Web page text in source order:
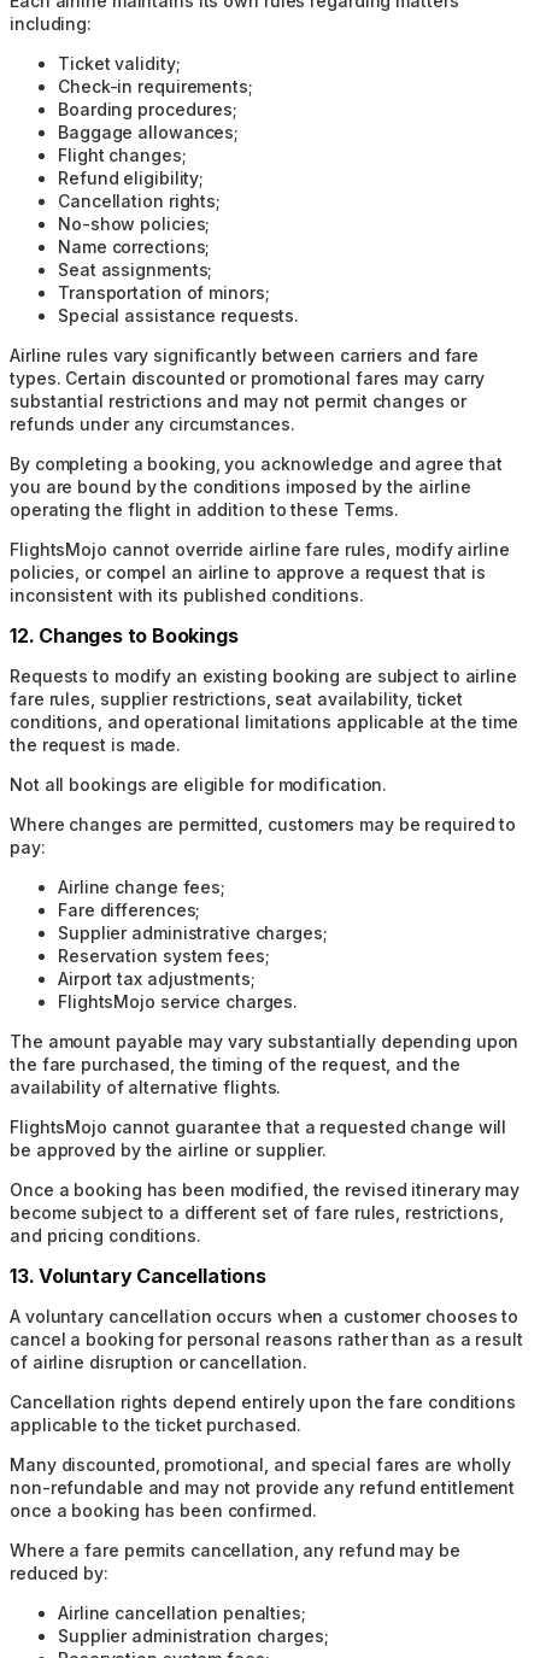
including:
Ticket validity;
Check-in requirements;
Boarding procedures;
Baggage allowances;
Flight changes;
Refund eligibility;
Cancellation rights;
No-show policies;
Name corrections;
Seat assignments;
Transportation of minors;
Special assistance requests.
Airline rules vary significantly between carriers and fare
types. Certain discounted or promotional fares may carry
substantial restrictions and may not permit changes or
refunds under any circumstances.
By completing a booking, you acknowledge and agree that
you are bound by the conditions imposed by the airline
operating the flight in addition to these Terms.
FlightsMojo cannot override airline fare rules, modify airline
policies, or compel an airline to approve a request that is
inconsistent with its published conditions.
12. Changes to Bookings
Requests to modify an existing booking are subject to airline
fare rules, supplier restrictions, seat availability, ticket
conditions, and operational limitations applicable at the time
the request is made.
Not all bookings are eligible for modification.
Where changes are permitted, customers may be required to
pay:
Airline change fees;
Fare differences;
Supplier administrative charges;
Reservation system fees;
Airport tax adjustments;
FlightsMojo service charges.
The amount payable may vary substantially depending upon
the fare purchased, the timing of the request, and the
availability of alternative flights.
FlightsMojo cannot guarantee that a requested change will
be approved by the airline or supplier.
Once a booking has been modified, the revised itinerary may
become subject to a different set of fare rules, restrictions,
and pricing conditions.
13. Voluntary Cancellations
A voluntary cancellation occurs when a customer chooses to
cancel a booking for personal reasons rather than as a result
of airline disruption or cancellation.
Cancellation rights depend entirely upon the fare conditions
applicable to the ticket purchased.
Many discounted, promotional, and special fares are wholly
non-refundable and may not provide any refund entitlement
once a booking has been confirmed.
Where a fare permits cancellation, any refund may be
reduced by:
Airline cancellation penalties;
Supplier administration charges;